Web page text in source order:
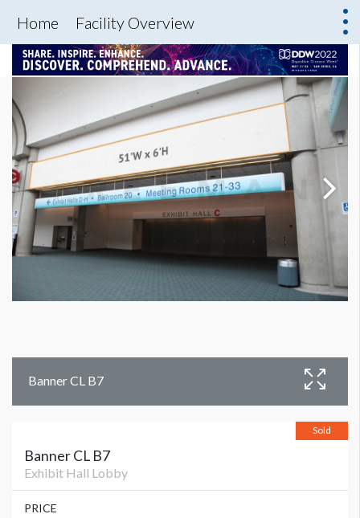
Home Facility Overview
Banner CL B7
Sold
Banner CL B7
Exhibit Hall Lobby
PRICE